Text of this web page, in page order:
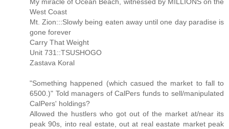
West Coast
Mt. Zion:::Slowly being eaten away until one day paradise is
gone forever
Carry That Weight
Unit 731::TSUSHOGO
Zastava Koral
"Something happened (which casued the market to fall to
6500.)" Told managers of CalPers funds to sell/manipulated
CalPers' holdings?
Allowed the hustlers who got out of the market at/near its
peak 90s, into real estate, out at real eastate market peak